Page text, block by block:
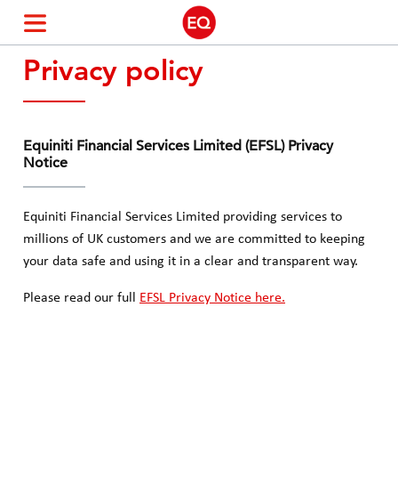
Community Offer Shareholders
Privacy policy
Equiniti Financial Services Limited (EFSL) Privacy
Notice
Equiniti Financial Services Limited providing services to
millions of UK customers and we are committed to keeping
your data safe and using it in a clear and transparent way.
Please read our full EFSL Privacy Notice here.